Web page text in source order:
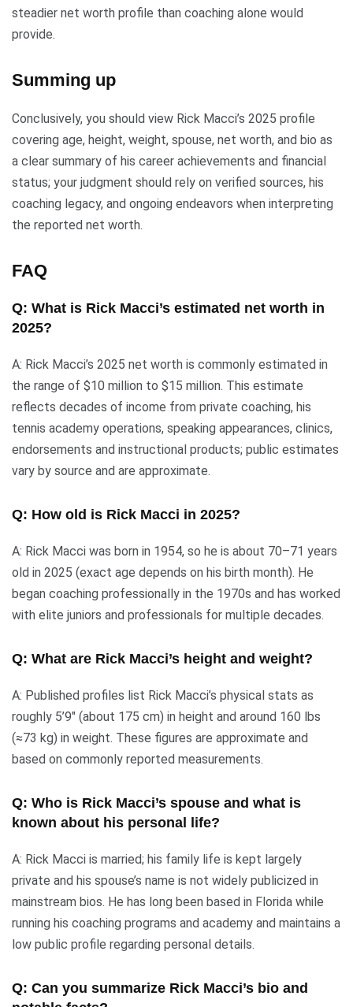
steadier net worth profile than coaching alone would
provide.
Summing up
Conclusively, you should view Rick Macci’s 2025 profile
covering age, height, weight, spouse, net worth, and bio as
a clear summary of his career achievements and financial
status; your judgment should rely on verified sources, his
coaching legacy, and ongoing endeavors when interpreting
the reported net worth.
FAQ
Q: What is Rick Macci’s estimated net worth in
2025?
A: Rick Macci’s 2025 net worth is commonly estimated in
the range of $10 million to $15 million. This estimate
reflects decades of income from private coaching, his
tennis academy operations, speaking appearances, clinics,
endorsements and instructional products; public estimates
vary by source and are approximate.
Q: How old is Rick Macci in 2025?
A: Rick Macci was born in 1954, so he is about 70–71 years
old in 2025 (exact age depends on his birth month). He
began coaching professionally in the 1970s and has worked
with elite juniors and professionals for multiple decades.
Q: What are Rick Macci’s height and weight?
A: Published profiles list Rick Macci’s physical stats as
roughly 5’9″ (about 175 cm) in height and around 160 lbs
(≈73 kg) in weight. These figures are approximate and
based on commonly reported measurements.
Q: Who is Rick Macci’s spouse and what is
known about his personal life?
A: Rick Macci is married; his family life is kept largely
private and his spouse’s name is not widely publicized in
mainstream bios. He has long been based in Florida while
running his coaching programs and academy and maintains a
low public profile regarding personal details.
Q: Can you summarize Rick Macci’s bio and